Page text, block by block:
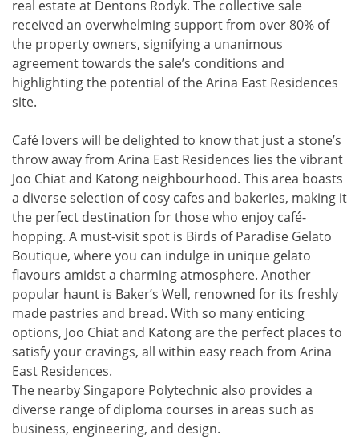
real estate at Dentons Rodyk. The collective sale
received an overwhelming support from over 80% of
the property owners, signifying a unanimous
agreement towards the sale’s conditions and
highlighting the potential of the Arina East Residences
site.
Café lovers will be delighted to know that just a stone’s
throw away from Arina East Residences lies the vibrant
Joo Chiat and Katong neighbourhood. This area boasts
a diverse selection of cosy cafes and bakeries, making it
the perfect destination for those who enjoy café-
hopping. A must-visit spot is Birds of Paradise Gelato
Boutique, where you can indulge in unique gelato
flavours amidst a charming atmosphere. Another
popular haunt is Baker’s Well, renowned for its freshly
made pastries and bread. With so many enticing
options, Joo Chiat and Katong are the perfect places to
satisfy your cravings, all within easy reach from Arina
East Residences.
The nearby Singapore Polytechnic also provides a
diverse range of diploma courses in areas such as
business, engineering, and design.